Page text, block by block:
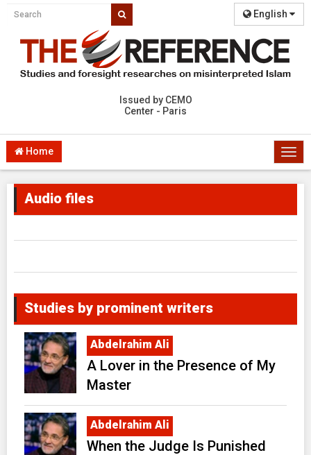
English
Issued by CEMO
Center - Paris
Home
Audio files
Studies by prominent writers
Abdelrahim Ali
A Lover in the Presence of My
Master
Abdelrahim Ali
When the Judge Is Punished